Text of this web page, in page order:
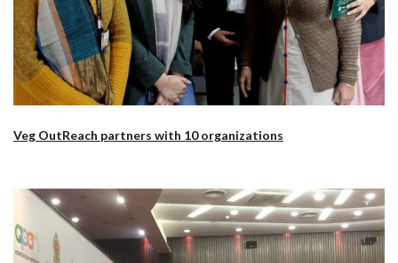
Veg OutReach partners with 10 organizations